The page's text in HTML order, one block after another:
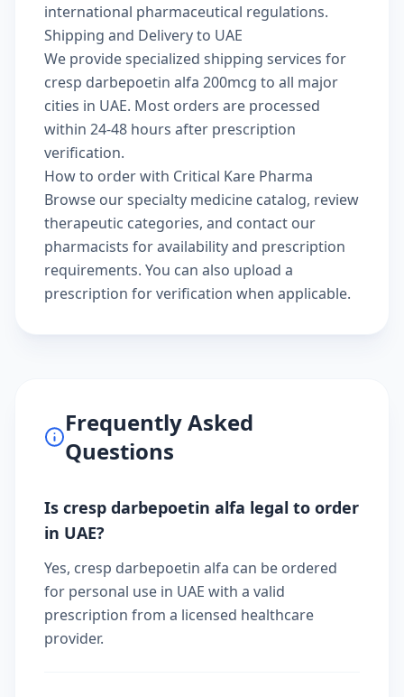
international pharmaceutical regulations.
Shipping and Delivery to UAE
We provide specialized shipping services for
cresp darbepoetin alfa 200mcg to all major
cities in UAE. Most orders are processed
within 24-48 hours after prescription
verification.
How to order with Critical Kare Pharma
Browse ourspecialty medicine catalog, review
therapeutic categories, and contact our
pharmacists for availability and prescription
requirements. You can also upload a
prescription for verification when applicable.
Frequently Asked
Questions
Is cresp darbepoetin alfa legal to order
in UAE?
Yes, cresp darbepoetin alfa can be ordered
for personal use in UAE with a valid
prescription from a licensed healthcare
provider.